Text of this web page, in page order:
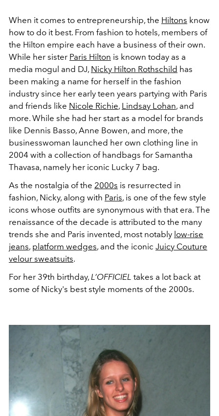
When it comes to entrepreneurship, the Hiltons know
how to do it best. From fashion to hotels, members of
the Hilton empire each have a business of their own.
While her sister Paris Hilton is known today as a
media mogul and DJ, Nicky Hilton Rothschild has
been making a name for herself in the fashion
industry since her early teen years partying with Paris
and friends like Nicole Richie, Lindsay Lohan, and
more. While she had her start as a model for brands
like Dennis Basso, Anne Bowen, and more, the
businesswoman launched her own clothing line in
2004 with a collection of handbags for Samantha
Thavasa, namely her iconic Lucky 7 bag.
As the nostalgia of the 2000s is resurrected in
fashion, Nicky, along with Paris, is one of the few style
icons whose outfits are synonymous with that era. The
renaissance of the decade is attributed to the many
trends she and Paris invented, most notably low-rise
jeans, platform wedges, and the iconic Juicy Couture
velour sweatsuits.
For her 39th birthday, L’OFFICIEL takes a lot back at
some of Nicky's best style moments of the 2000s.